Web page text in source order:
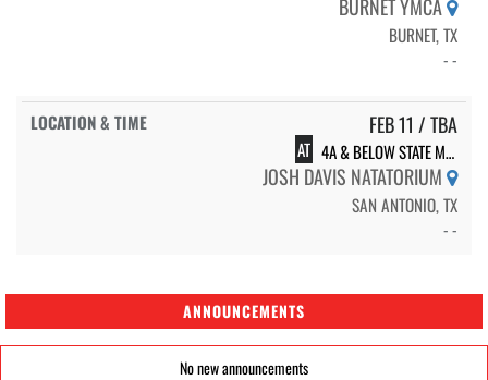
BURNET YMCA
BURNET, TX
- -
FEB 11 / TBA
AT 4A & BELOW STATE MEET
JOSH DAVIS NATATORIUM
SAN ANTONIO, TX
- -
ANNOUNCEMENTS
No new announcements